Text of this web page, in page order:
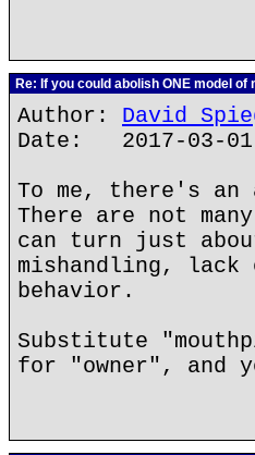
Re: If you could abolish ONE model
Author: David
Date: 2017-03-01
To me, there's an
There are not
can turn just
mishandling,
behavior.
Substitute
for "owner", and